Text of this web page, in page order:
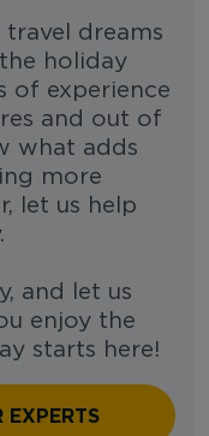
dreams
holiday
of experience
and out of
what adds
more
let us help
and let us
enjoy the
starts here!
EXPERTS